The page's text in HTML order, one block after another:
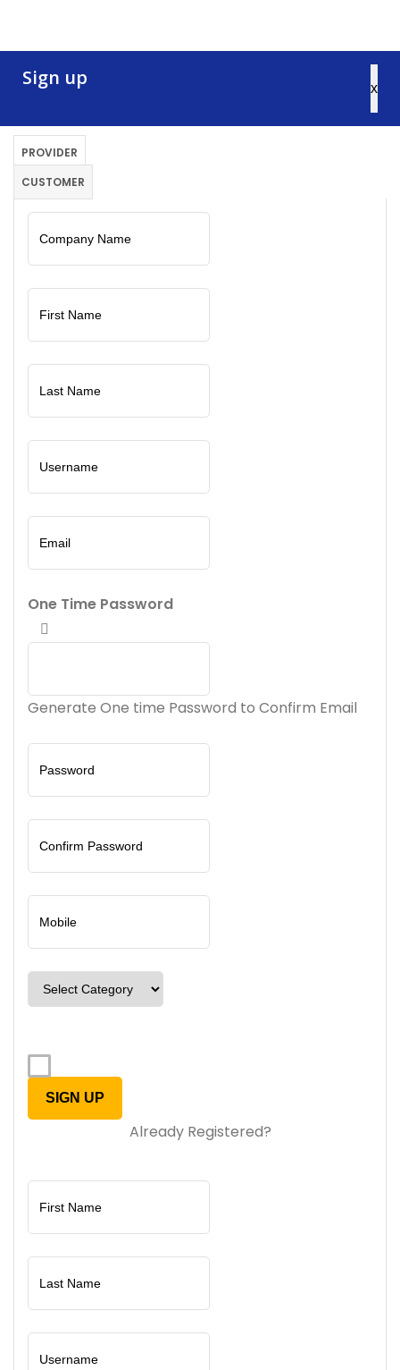
x
Sign up
PROVIDER
CUSTOMER
One Time Password
Generate One time Password to Confirm Email
Already Registered?